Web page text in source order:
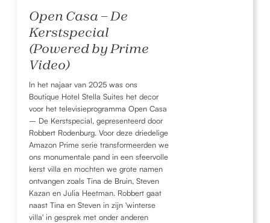
Open Casa – De
Kerstspecial
(Powered by Prime
Video)
In het najaar van 2025 was ons
Boutique Hotel Stella Suites het decor
voor het televisieprogramma Open Casa
– De Kerstspecial, gepresenteerd door
Robbert Rodenburg. Voor deze driedelige
Amazon Prime serie transformeerden we
ons monumentale pand in een sfeervolle
kerst villa en mochten we grote namen
ontvangen zoals Tina de Bruin, Steven
Kazan en Julia Heetman. Robbert gaat
naast Tina en Steven in zijn 'winterse
villa' in gesprek met onder anderen